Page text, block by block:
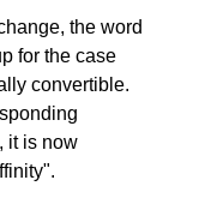
the word
for the case
convertible.
it is now